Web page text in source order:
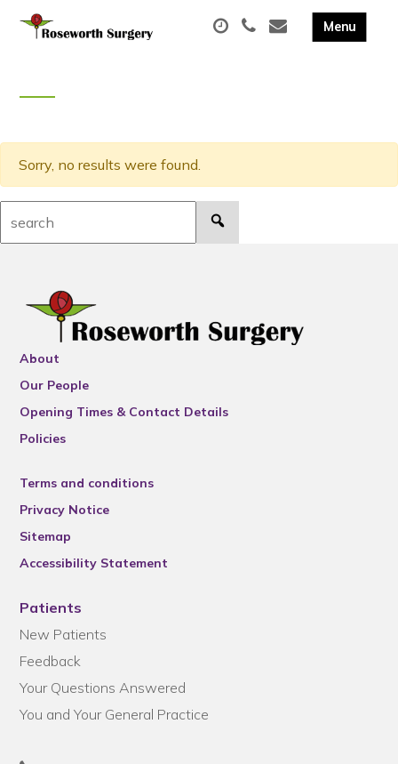
Sorry, no results were found.
About
Our People
Opening Times & Contact Details
Policies
Terms and conditions
Privacy Notice
Sitemap
Accessibility Statement
Patients
New Patients
Feedback
Your Questions Answered
You and Your General Practice